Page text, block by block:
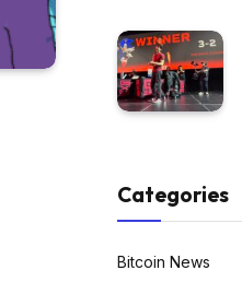
Categories
Bitcoin News